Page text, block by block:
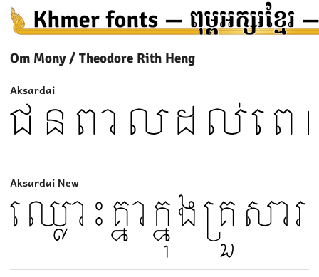
Om Mony / Theodore Rith Heng
Aksardai
Aksardai New